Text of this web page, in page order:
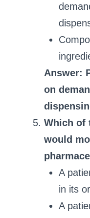
Answer:
on
Which of
would
A
in its
A